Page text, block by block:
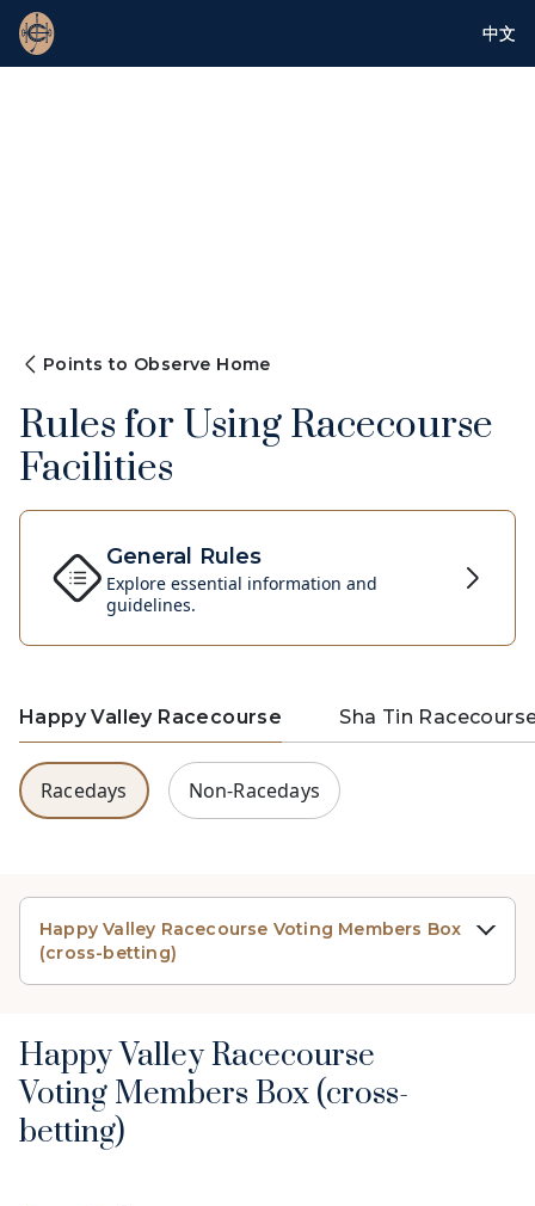
中文
Points to Observe Home
Rules for Using Racecourse
Facilities
General Rules
Explore essential information and
guidelines.
Happy Valley Racecourse Sha Tin
Racedays Non-Racedays
Happy Valley Racecourse Voting Members Box
(cross-betting)
Happy Valley Racecourse
Voting Members Box (cross-
betting)